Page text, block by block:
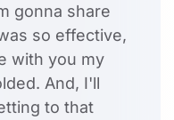
gonna share
so effective,
with you my
And, I'll
to that